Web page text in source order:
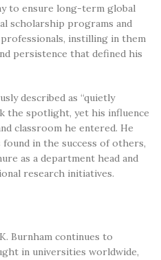
to ensure long-term global
scholarship programs and
instilling in them
persistence that defined his
described as “quietly
the spotlight, yet his influence
classroom he entered. He
in the success of others,
as a department head and
research initiatives.
Burnham continues to
in universities worldwide,